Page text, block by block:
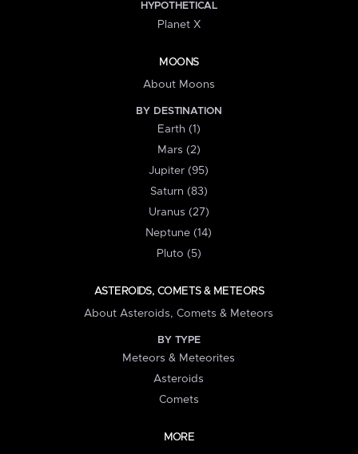
HYPOTHETICAL
Planet X
MOONS
About Moons
BY DESTINATION
Earth (1)
Mars (2)
Jupiter (95)
Saturn (83)
Uranus (27)
Neptune (14)
Pluto (5)
ASTEROIDS, COMETS & METEORS
About Asteroids, Comets & Meteors
BY TYPE
Meteors & Meteorites
Asteroids
Comets
MORE